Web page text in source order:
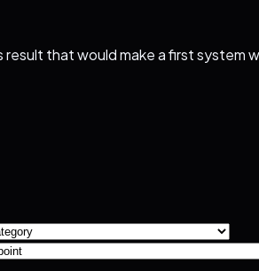
that would make a first system